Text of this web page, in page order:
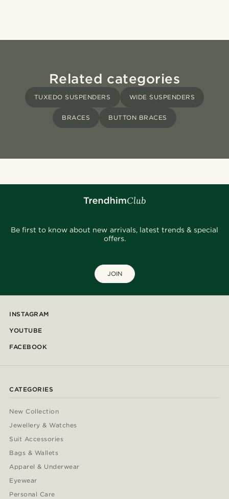
Related categories
TUXEDO SUSPENDERS WIDE SUSPENDERS
BRACES BUTTON BRACES
Be first to know about new arrivals, latest trends & special
offers.
JOIN
INSTAGRAM
YOUTUBE
FACEBOOK
CATEGORIES
New Collection
Jewellery & Watches
Suit Accessories
Bags & Wallets
Apparel & Underwear
Eyewear
Personal Care